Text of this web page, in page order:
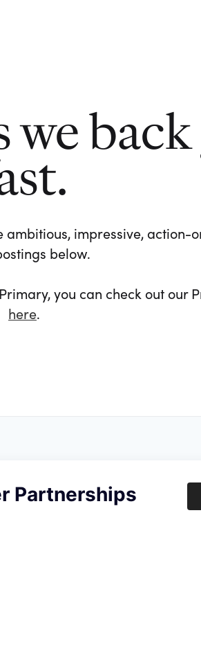
impressive,
below.
you can check out our
here.
Partnerships